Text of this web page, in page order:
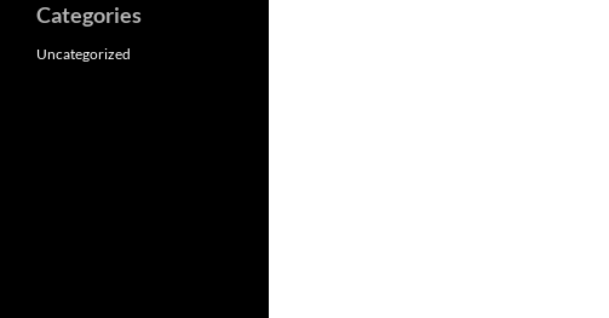
Categories
Uncategorized